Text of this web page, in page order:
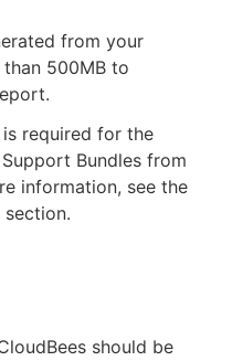
from your
500MB to
required for the
Bundles from
information, see the
section.
should be